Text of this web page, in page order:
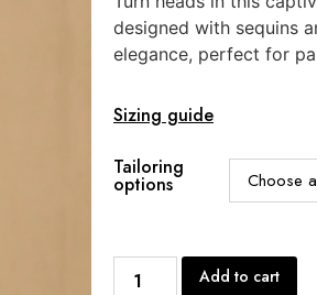
designed with sequins
elegance, perfect for
Sizing guide
Tailoring
options
Add to cart